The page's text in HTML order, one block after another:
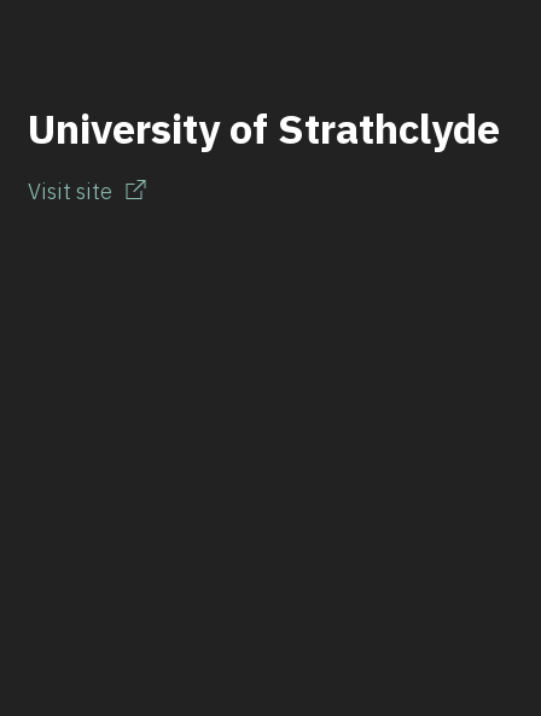
University of Strathclyde
Visit site